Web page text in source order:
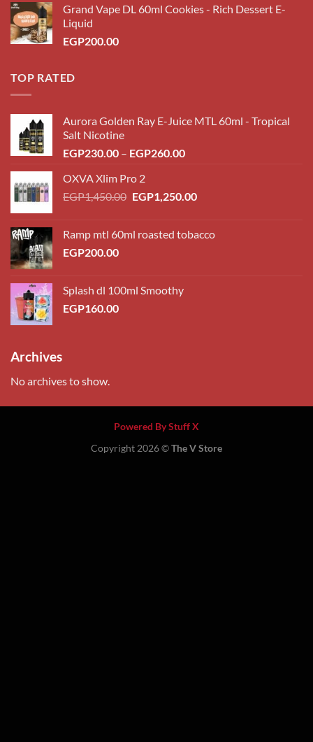
Grand Vape DL 60ml Cookies - Rich Dessert E-
Liquid
EGP200.00
TOP RATED
Aurora Golden Ray E-Juice MTL 60ml - Tropical
Salt Nicotine
EGP230.00 – EGP260.00Price
through
OXVA Xlim Pro 2
EGP1,450.00 Original
EGP1,450.00.
EGP1,250.00Current
EGP1,250.00.
Ramp mtl 60ml roasted tobacco
EGP200.00
Splash dl 100ml Smoothy
EGP160.00
Archives
No archives to show.
Powered By Stuff X
Copyright 2026 ©The V Store